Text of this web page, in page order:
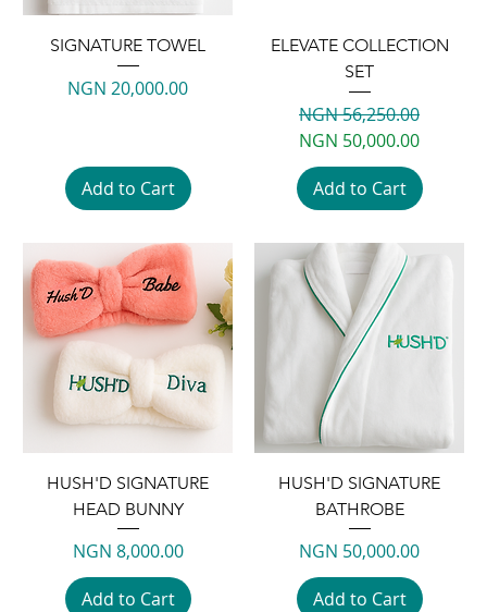
SIGNATURE TOWEL
Price
NGN 20,000.00
Add to Cart
ELEVATE COLLECTION
SET
Regular Price
NGN 56,250.00
Sale Price
NGN 50,000.00
Add to Cart
HUSH'D SIGNATURE
HEAD BUNNY
Price
NGN 8,000.00
Add to Cart
HUSH'D SIGNATURE
BATHROBE
Price
NGN 50,000.00
Add to Cart